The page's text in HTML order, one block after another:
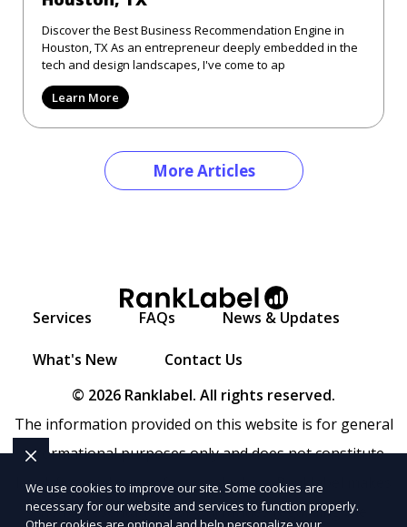
Discover the Best Business Recommendation Engine in
Houston, TX As an entrepreneur deeply embedded in the
tech and design landscapes, I've come to ap
Learn More
More Articles
Services FAQs News & Updates
What's New
Contact Us
© 2026 Ranklabel. All rights reserved.
The information provided on this website is for general
informational purposes only and does not constitute
legal, financial, or professional advice. Ranklabel makes
no representations or warranties regarding the
We use cookies to improve our site. Some cookies are
necessary for our website and services to function properly.